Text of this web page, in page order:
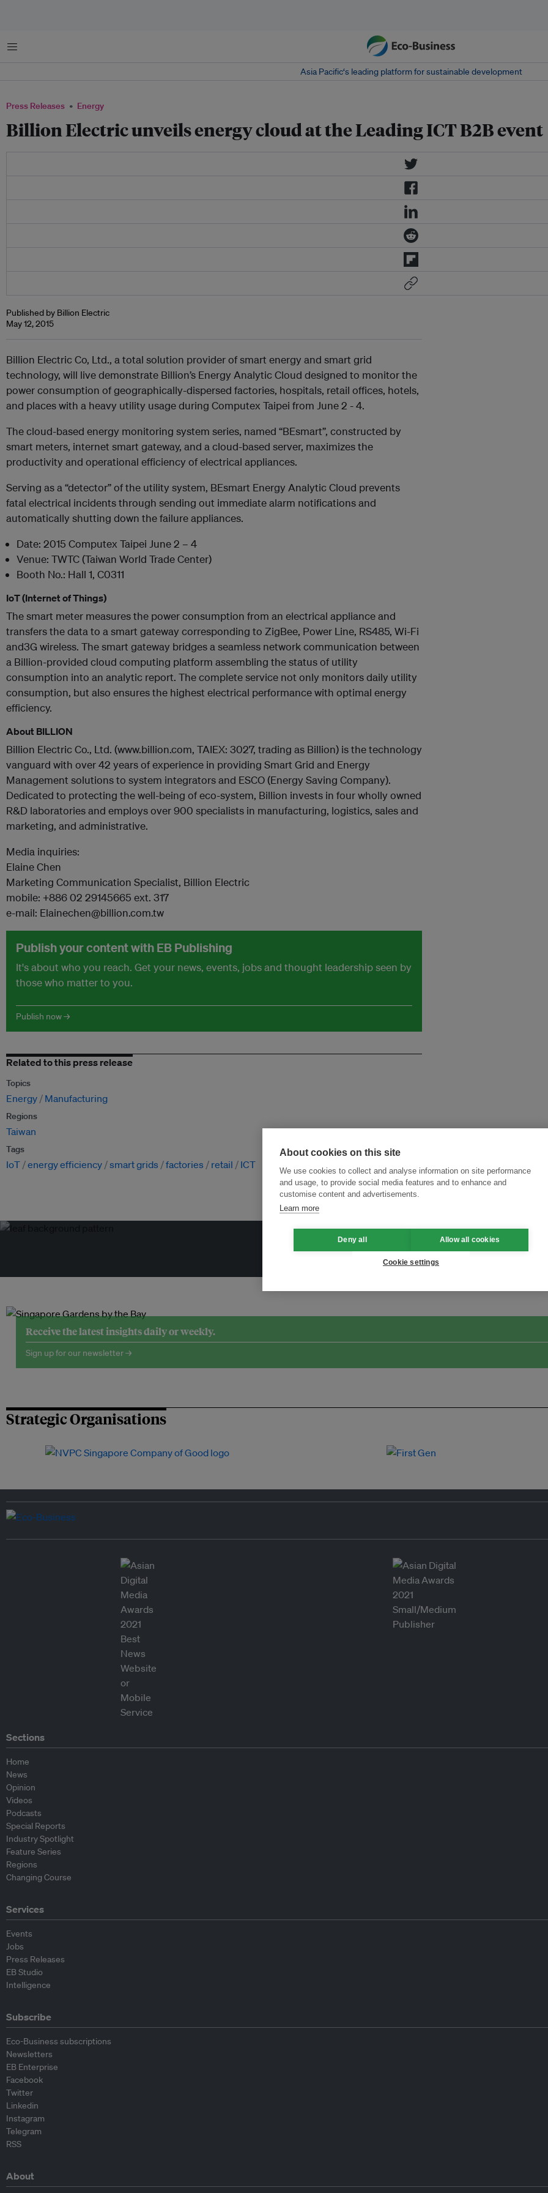
Menu
Asia Pacific‘s leading platform for sustainable development
Press Releases Energy
Billion Electric unveils energy cloud at the Leading ICT B2B event
Published by Billion Electric
May 12, 2015
Billion Electric Co, Ltd., a total solution provider of smart energy and smart grid
technology, will live demonstrate Billion’s Energy Analytic Cloud designed to monitor the
power consumption of geographically-dispersed factories, hospitals, retail offices, hotels,
and places with a heavy utility usage during Computex Taipei from June 2 - 4.
The cloud-based energy monitoring system series, named “BEsmart”, constructed by
smart meters, internet smart gateway, and a cloud-based server, maximizes the
productivity and operational efficiency of electrical appliances.
Serving as a “detector” of the utility system, BEsmart Energy Analytic Cloud prevents
fatal electrical incidents through sending out immediate alarm notifications and
automatically shutting down the failure appliances.
Date: 2015 Computex Taipei June 2 – 4
Venue: TWTC (Taiwan World Trade Center)
Booth No.: Hall 1, C0311
IoT (Internet of Things)
The smart meter measures the power consumption from an electrical appliance and
transfers the data to a smart gateway corresponding to ZigBee, Power Line, RS485, Wi-Fi
and3G wireless. The smart gateway bridges a seamless network communication between
a Billion-provided cloud computing platform assembling the status of utility
consumption into an analytic report. The complete service not only monitors daily utility
consumption, but also ensures the highest electrical performance with optimal energy
efficiency.
About BILLION
Billion Electric Co., Ltd. (www.billion.com, TAIEX: 3027, trading as Billion) is the technology
vanguard with over 42 years of experience in providing Smart Grid and Energy
Management solutions to system integrators and ESCO (Energy Saving Company).
Dedicated to protecting the well-being of eco-system, Billion invests in four wholly owned
R&D laboratories and employs over 900 specialists in manufacturing, logistics, sales and
marketing, and administrative.
Media inquiries:
Elaine Chen
Marketing Communication Specialist, Billion Electric
mobile: +886 02 29145665 ext. 317
e-mail: Elainechen@billion.com.tw
Publish your content with EB Publishing
It's about who you reach. Get your news, events, jobs and thought leadership seen by
those who matter to you.
Publish now →
Related to this press release
Topics
Energy Manufacturing
Regions
Taiwan
Tags
IoT energy efficiency smart grids factories retail ICT
Transforming Innovation for Sustainability
Receive the latest insights daily or weekly.
Sign up for our newsletter →
Strategic Organisations
Sections
Home
News
Opinion
Videos
Podcasts
Special Reports
Industry Spotlight
Feature Series
Regions
Changing Course
Services
Events
Jobs
Press Releases
EB Studio
Intelligence
Subscribe
Eco-Business subscriptions
Newsletters
EB Enterprise
Facebook
Twitter
Linkedin
Instagram
Telegram
RSS
About
About cookies on this site
We use cookies to collect and analyse information on site performance
and usage, to provide social media features and to enhance and
customise content and advertisements.
Learn more
Deny all Allow all cookies
Cookie settings